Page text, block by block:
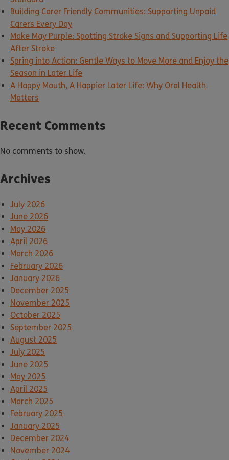
Building Carer Friendly Communities: Supporting Unpaid
Carers Every Day
Make May Purple: Spotting Stroke Signs and Supporting Life
After Stroke
Spring into Action: Gentle Ways to Move More and Enjoy the
Season in Later Life
A Happy Mouth, A Happier Later Life: Why Oral Health
Matters
Recent Comments
No comments to show.
Archives
July 2026
June 2026
May 2026
April 2026
March 2026
February 2026
January 2026
December 2025
November 2025
October 2025
September 2025
August 2025
July 2025
June 2025
May 2025
April 2025
March 2025
February 2025
January 2025
December 2024
November 2024